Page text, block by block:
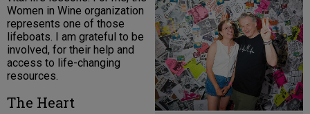
Women in Wine organization
represents one of those
lifeboats. I am grateful to be
involved, for their help and
access to life-changing
resources.
The Heart